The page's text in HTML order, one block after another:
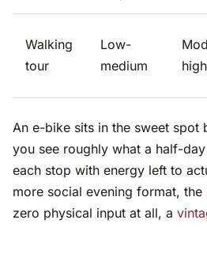
Walking
tour
Low-
medium
high
An e-bike sits in the sweet
you see roughly what a half-
each stop with energy left to
more social evening format, the
zero physical input at all, a